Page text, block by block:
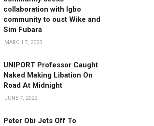
collaboration with Igbo
community to oust Wike and
Sim Fubara
MARCH 7, 2023
UNIPORT Professor Caught
Naked Making Libation On
Road At Midnight
JUNE 7, 2022
Peter Obi Jets Off To